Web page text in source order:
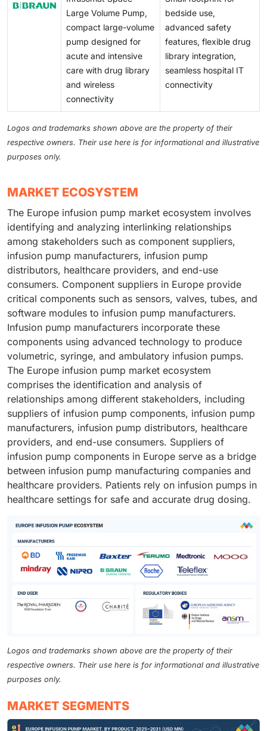
Large Volume Pump,
compact large-volume
pump designed for
acute and intensive
care with drug library
and wireless
connectivity
bedside use,
advanced safety
features, flexible drug
library integration,
seamless hospital IT
connectivity
Logos and trademarks shown above are the property of their
respective owners. Their use here is for informational and illustrative
purposes only.
MARKET ECOSYSTEM
The Europe infusion pump market ecosystem involves
identifying and analyzing interlinking relationships
among stakeholders such as component suppliers,
infusion pump manufacturers, infusion pump
distributors, healthcare providers, and end-use
consumers. Component suppliers in Europe provide
critical components such as sensors, valves, tubes, and
software modules to infusion pump manufacturers.
Infusion pump manufacturers incorporate these
components using advanced technology to produce
volumetric, syringe, and ambulatory infusion pumps.
The Europe infusion pump market ecosystem
comprises the identification and analysis of
relationships among different stakeholders, including
suppliers of infusion pump components, infusion pump
manufacturers, infusion pump distributors, healthcare
providers, and end-use consumers. Suppliers of
infusion pump components in Europe serve as a bridge
between infusion pump manufacturing companies and
healthcare providers. Patients rely on infusion pumps in
healthcare settings for safe and accurate drug dosing.
Logos and trademarks shown above are the property of their
respective owners. Their use here is for informational and illustrative
purposes only.
MARKET SEGMENTS